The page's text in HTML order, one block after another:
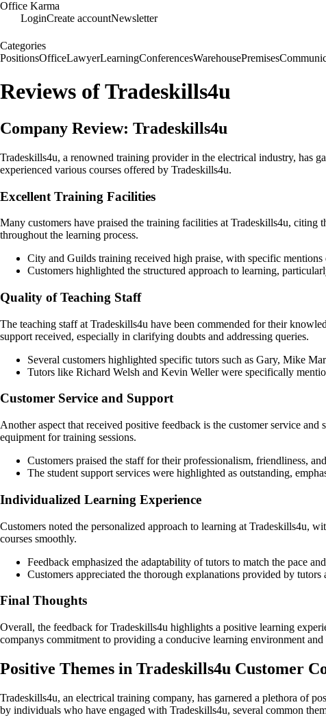
Office Karma
LoginCreate accountNewsletter
Categories
PositionsOfficeLawyerLearningConferencesWarehousePremises
Reviews of Tradeskills4u
Company Review: Tradeskills4u
Tradeskills4u, a renowned training provider in the electrical industry, has
experienced various courses offered by Tradeskills4u.
Excellent Training Facilities
Many customers have praised the training facilities at Tradeskills4u, citing
throughout the learning process.
City and Guilds training received high praise, with specific
Customers highlighted the structured approach to learning,
Quality of Teaching Staff
The teaching staff at Tradeskills4u have been commended for their
support received, especially in clarifying doubts and addressing queries.
Several customers highlighted specific tutors such as Gary, Mike
Tutors like Richard Welsh and Kevin Weller were specifically
Customer Service and Support
Another aspect that received positive feedback is the customer service
equipment for training sessions.
Customers praised the staff for their professionalism, friendliness,
The student support services were highlighted as outstanding,
Individualized Learning Experience
Customers noted the personalized approach to learning at Tradeskills4u,
courses smoothly.
Feedback emphasized the adaptability of tutors to match the pace
Customers appreciated the thorough explanations provided by
Final Thoughts
Overall, the feedback for Tradeskills4u highlights a positive learning
companys commitment to providing a conducive learning environment
Positive Themes in Tradeskills4u Customer
Tradeskills4u, an electrical training company, has garnered a plethora of
by individuals who have engaged with Tradeskills4u, several common